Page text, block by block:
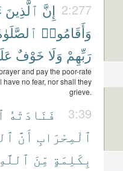
2:277 إِنَّ ٱلَّذِينَ
وَأَقَامُوا۟
رَبِّهِمْ وَلَا خَوْفٌ
and pay the poor-rate
no fear, nor shall they
grieve.
3:39 فَنَادَتْهُ
ٱلْمِحْرَابِ أَنَّ
بِكَلِمَةٍ مِّنَ ٱللَّهِ